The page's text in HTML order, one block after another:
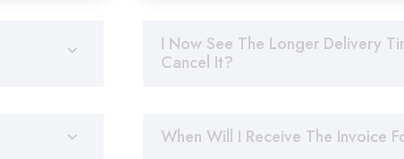
I Now See The Longer Delivery
Cancel It?
When Will I Receive The Invoice